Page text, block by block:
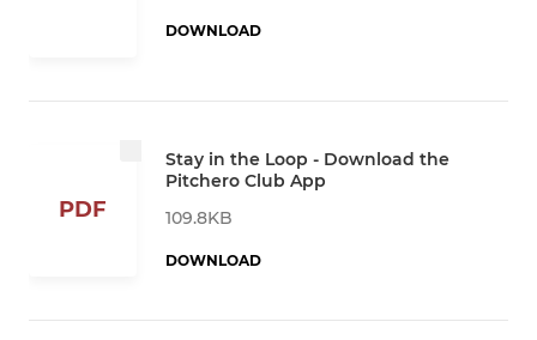
DOWNLOAD
PDF
Stay in the Loop - Download the
Pitchero Club App
109.8KB
DOWNLOAD